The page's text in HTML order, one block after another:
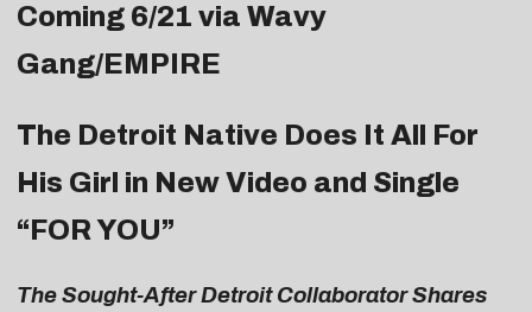
Coming 6/21 via Wavy
Gang/EMPIRE
The Detroit Native Does It All For
His Girl in New Video and Single
“ FOR YOU”
The Sought-After Detroit Collaborator Shares